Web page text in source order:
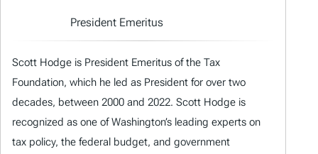
President Emeritus
Scott Hodge is President Emeritus of the Tax
Foundation, which he led as President for over two
decades, between 2000 and 2022. Scott Hodge is
recognized as one of Washington’s leading experts on
tax policy, the federal budget, and government